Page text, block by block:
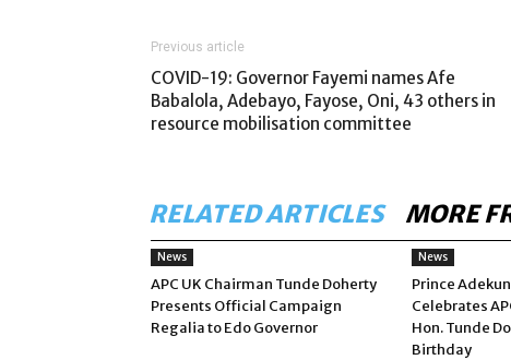
Previous article
COVID-19: Governor Fayemi names Afe
Babalola, Adebayo, Fayose, Oni, 43 others in
resource mobilisation committee
RELATED ARTICLES MORE
News
APC UK Chairman Tunde Doherty
Presents Official Campaign
Regalia to Edo Governor
News
Prince
Celebrates
Hon. Tunde
Birthday